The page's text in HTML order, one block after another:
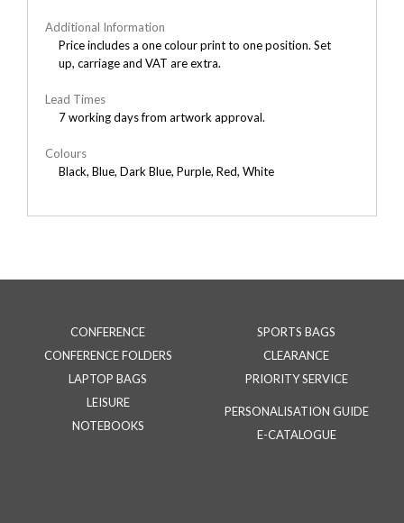
Additional Information
Price includes a one colour print to one position. Set
up, carriage and VAT are extra.
Lead Times
7 working days from artwork approval.
Colours
Black, Blue, Dark Blue, Purple, Red, White
CONFERENCE
CONFERENCE FOLDERS
LAPTOP BAGS
LEISURE
NOTEBOOKS
SPORTS BAGS
CLEARANCE
PRIORITY SERVICE
PERSONALISATION GUIDE
E-CATALOGUE